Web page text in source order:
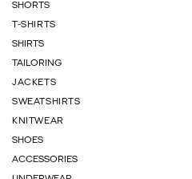
SHORTS
T-SHIRTS
SHIRTS
TAILORING
JACKETS
SWEATSHIRTS
KNITWEAR
SHOES
ACCESSORIES